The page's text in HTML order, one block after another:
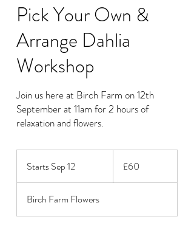
Pick Your Own &
Arrange Dahlia
Workshop
Join us here at Birch Farm on 12th
September at 11am for 2 hours of
relaxation and flowers.
Starts Sep 12
t
a
r
t
pounds
£60
Birch Farm Flowers